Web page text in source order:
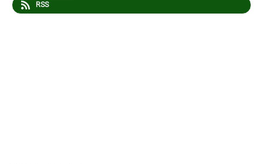
A warm welcome and big cider hugs to our new Patreon
RSS